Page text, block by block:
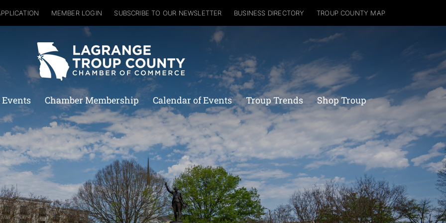
MEMBER LOGIN SUBSCRIBE TO OUR NEWSLETTER BUSINESS DIRECTORY TROUP COUNTY MAP
Chamber Membership Calendar of Events Troup Trends Shop Troup